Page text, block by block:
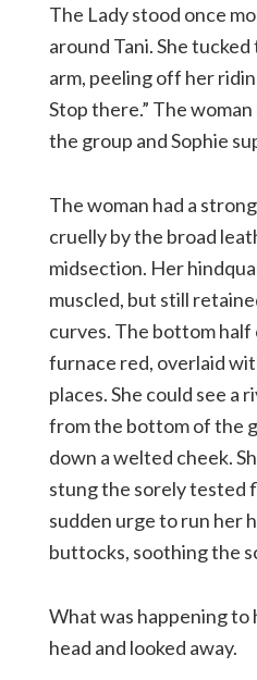
The Lady stood once
around Tani. She
arm, peeling off her
Stop there.” The
the group and Sophie
The woman had a
cruelly by the broad
midsection. Her
muscled, but still
curves. The bottom
furnace red, overlaid
places. She could see a
from the bottom of the
down a welted cheek.
stung the sorely tested
sudden urge to run her
buttocks, soothing the
What was happening to
head and looked away.